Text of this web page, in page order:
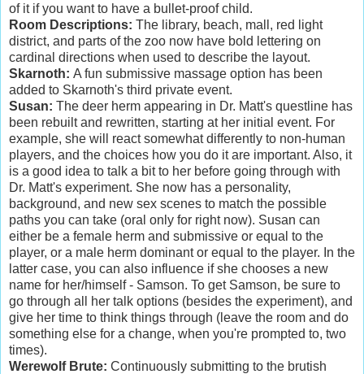
of it if you want to have a bullet-proof child.
Room Descriptions: The library, beach, mall, red light
district, and parts of the zoo now have bold lettering on
cardinal directions when used to describe the layout.
Skarnoth: A fun submissive massage option has been
added to Skarnoth's third private event.
Susan: The deer herm appearing in Dr. Matt's questline has
been rebuilt and rewritten, starting at her initial event. For
example, she will react somewhat differently to non-human
players, and the choices how you do it are important. Also, it
is a good idea to talk a bit to her before going through with
Dr. Matt's experiment. She now has a personality,
background, and new sex scenes to match the possible
paths you can take (oral only for right now). Susan can
either be a female herm and submissive or equal to the
player, or a male herm dominant or equal to the player. In the
latter case, you can also influence if she chooses a new
name for her/himself - Samson. To get Samson, be sure to
go through all her talk options (besides the experiment), and
give her time to think things through (leave the room and do
something else for a change, when you're prompted to, two
times).
Werewolf Brute: Continuously submitting to the brutish